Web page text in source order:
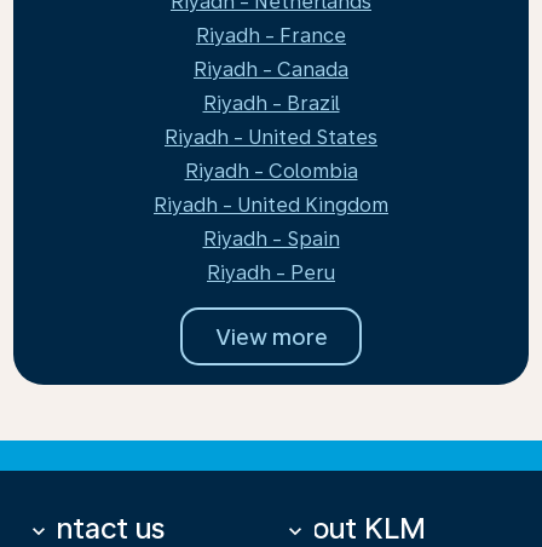
Riyadh - France
Riyadh - Canada
Riyadh - Brazil
Riyadh - United States
Riyadh - Colombia
Riyadh - United Kingdom
Riyadh - Spain
Riyadh - Peru
View more
Contact us
keyboard_arrow_down About KLM
keyboard_arrow_down